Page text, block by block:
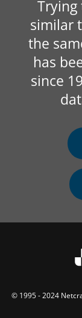
similar
the
has
since
© 1995 - 2024